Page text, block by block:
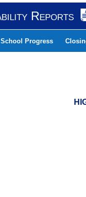
Reports
School Progress